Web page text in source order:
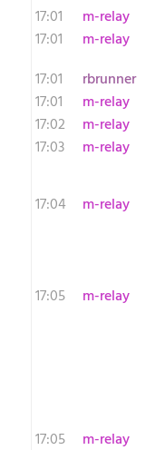
17:01
m-relay
17:01
m-relay
17:01
rbrunner
17:01
m-relay
17:02
m-relay
17:03
m-relay
17:04
m-relay
17:05
m-relay
17:05
m-relay